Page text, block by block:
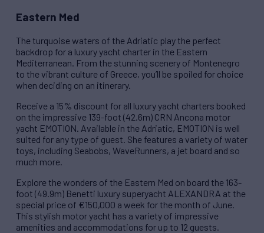
Eastern Med
The turquoise waters of the Adriatic play the perfect
backdrop for a luxury yacht charter in the Eastern
Mediterranean. From the stunning scenery of Montenegro
to the vibrant culture of Greece, you’ll be spoiled for choice
when deciding on an itinerary.
Receive a 15% discount for all luxury yacht charters booked
on the impressive 139-foot (42.6m) CRN Ancona motor
yacht EMOTION. Available in the Adriatic, EMOTION is well
suited for any type of guest. She features a variety of water
toys, including Seabobs, WaveRunners, a jet board and so
much more.
Explore the wonders of the Eastern Med on board the 163-
foot (49.9m) Benetti luxury superyacht ALEXANDRA at the
special price of €150,000 a week for the month of June.
This stylish motor yacht has a variety of impressive
amenities and accommodations for up to 12 guests.